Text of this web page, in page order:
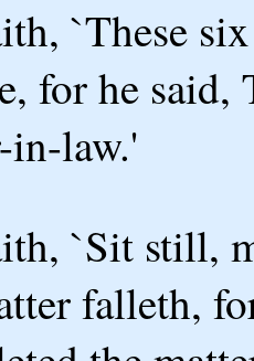
`These
for he
in-law.'
`Sit still,
falleth,